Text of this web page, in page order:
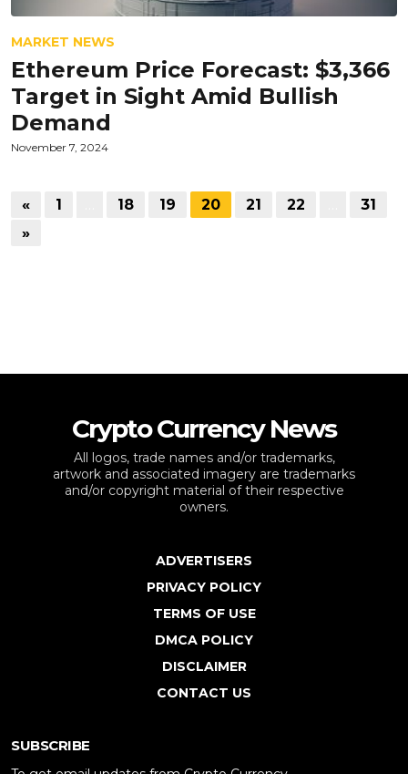
MARKET NEWS
Ethereum Price Forecast: $3,366
Target in Sight Amid Bullish
Demand
November 7, 2024
« 1 18 19 20 21 22
31
»
Crypto Currency News
All logos, trade names and/or trademarks,
artwork and associated imagery are trademarks
and/or copyright material of their respective
owners.
ADVERTISERS
PRIVACY POLICY
TERMS OF USE
DMCA POLICY
DISCLAIMER
CONTACT US
SUBSCRIBE